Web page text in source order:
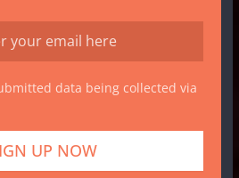
data being collected via